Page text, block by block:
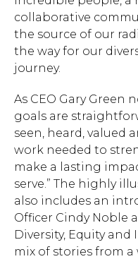
collaborative
the source of our
the way for our
journey.
As CEO Gary Green
goals are
seen, heard, valued
work needed to
make a lasting
serve.” The highly
also includes an
Officer Cindy Noble
Diversity, Equity and
mix of stories from a
Hit enter to